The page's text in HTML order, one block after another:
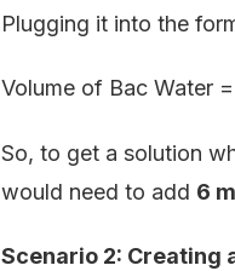
Plugging it into the
Volume of Bac Water
So, to get a solution
would need to add 6
Scenario 2: Creating